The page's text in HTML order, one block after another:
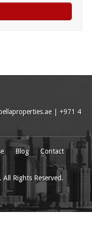
| +971 4
Blog
Contact
All Rights Reserved.